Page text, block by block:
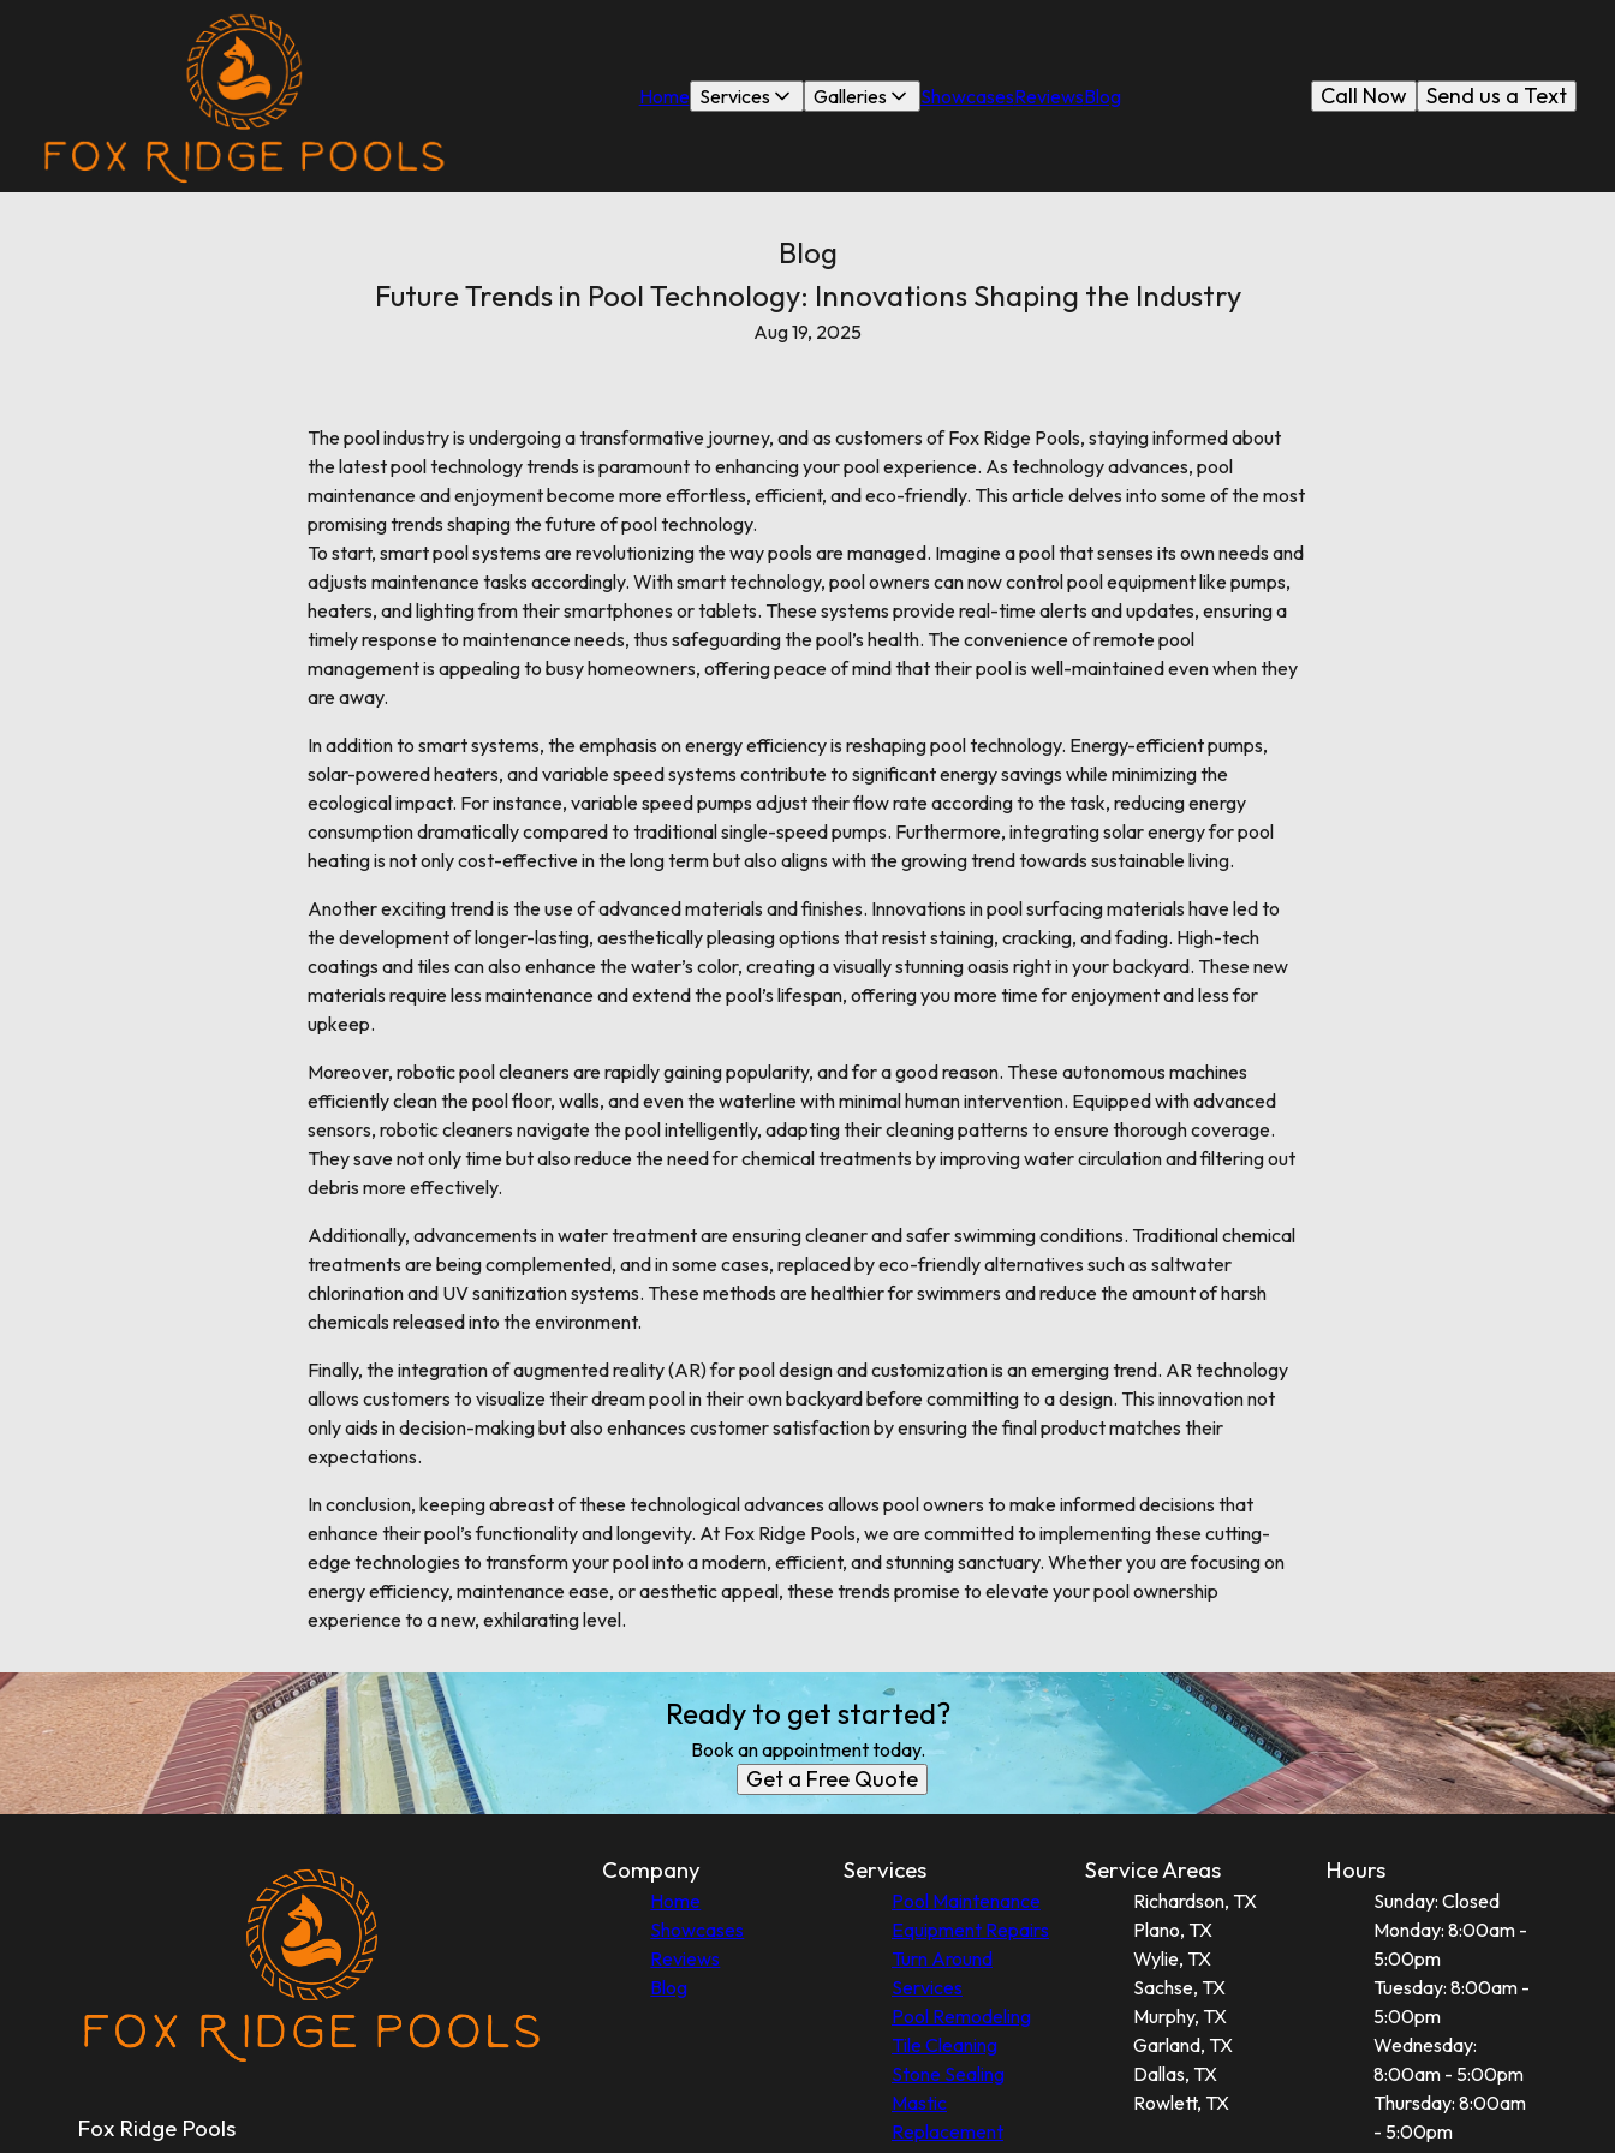
Home Services Galleries ShowcasesReviewsBlog Send us a Text
Call Now
Blog
Future Trends in Pool Technology: Innovations Shaping the Industry
Aug 19, 2025
The pool industry is undergoing a transformative journey, and as customers of Fox Ridge Pools, staying informed about
the latest pool technology trends is paramount to enhancing your pool experience. As technology advances, pool
maintenance and enjoyment become more effortless, efficient, and eco-friendly. This article delves into some of the most
promising trends shaping the future of pool technology.
To start, smart pool systems are revolutionizing the way pools are managed. Imagine a pool that senses its own needs and
adjusts maintenance tasks accordingly. With smart technology, pool owners can now control pool equipment like pumps,
heaters, and lighting from their smartphones or tablets. These systems provide real-time alerts and updates, ensuring a
timely response to maintenance needs, thus safeguarding the pool’s health. The convenience of remote pool
management is appealing to busy homeowners, offering peace of mind that their pool is well-maintained even when they
are away.
In addition to smart systems, the emphasis on energy efficiency is reshaping pool technology. Energy-efficient pumps,
solar-powered heaters, and variable speed systems contribute to significant energy savings while minimizing the
ecological impact. For instance, variable speed pumps adjust their flow rate according to the task, reducing energy
consumption dramatically compared to traditional single-speed pumps. Furthermore, integrating solar energy for pool
heating is not only cost-effective in the long term but also aligns with the growing trend towards sustainable living.
Another exciting trend is the use of advanced materials and finishes. Innovations in pool surfacing materials have led to
the development of longer-lasting, aesthetically pleasing options that resist staining, cracking, and fading. High-tech
coatings and tiles can also enhance the water’s color, creating a visually stunning oasis right in your backyard. These new
materials require less maintenance and extend the pool’s lifespan, offering you more time for enjoyment and less for
upkeep.
Moreover, robotic pool cleaners are rapidly gaining popularity, and for a good reason. These autonomous machines
efficiently clean the pool floor, walls, and even the waterline with minimal human intervention. Equipped with advanced
sensors, robotic cleaners navigate the pool intelligently, adapting their cleaning patterns to ensure thorough coverage.
They save not only time but also reduce the need for chemical treatments by improving water circulation and filtering out
debris more effectively.
Additionally, advancements in water treatment are ensuring cleaner and safer swimming conditions. Traditional chemical
treatments are being complemented, and in some cases, replaced by eco-friendly alternatives such as saltwater
chlorination and UV sanitization systems. These methods are healthier for swimmers and reduce the amount of harsh
chemicals released into the environment.
Finally, the integration of augmented reality (AR) for pool design and customization is an emerging trend. AR technology
allows customers to visualize their dream pool in their own backyard before committing to a design. This innovation not
only aids in decision-making but also enhances customer satisfaction by ensuring the final product matches their
expectations.
In conclusion, keeping abreast of these technological advances allows pool owners to make informed decisions that
enhance their pool’s functionality and longevity. At Fox Ridge Pools, we are committed to implementing these cutting-
edge technologies to transform your pool into a modern, efficient, and stunning sanctuary. Whether you are focusing on
energy efficiency, maintenance ease, or aesthetic appeal, these trends promise to elevate your pool ownership
experience to a new, exhilarating level.
Ready to get started?
Book an appointment today.
Get a Free Quote
Fox Ridge Pools
Company
Home
Showcases
Reviews
Blog
Services
Pool Maintenance
Equipment Repairs
Turn Around
Services
Pool Remodeling
Tile Cleaning
Stone Sealing
Mastic
Replacement
Service Areas
Richardson, TX
Plano, TX
Wylie, TX
Sachse, TX
Murphy, TX
Garland, TX
Dallas, TX
Rowlett, TX
Hours
Sunday: Closed
Monday: 8:00am -
5:00pm
Tuesday: 8:00am -
5:00pm
Wednesday:
8:00am - 5:00pm
Thursday: 8:00am
- 5:00pm